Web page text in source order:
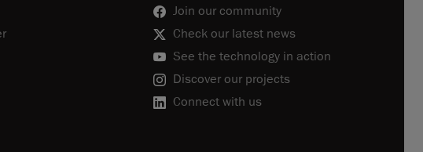
Join our community
Check our latest news
See the technology in action
Discover our projects
Connect with us